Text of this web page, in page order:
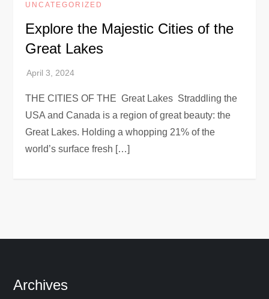
UNCATEGORIZED
Explore the Majestic Cities of the
Great Lakes
THE CITIES OF THE Great Lakes Straddling the
USA and Canada is a region of great beauty: the
Great Lakes. Holding a whopping 21% of the
world’s surface fresh […]
Archives